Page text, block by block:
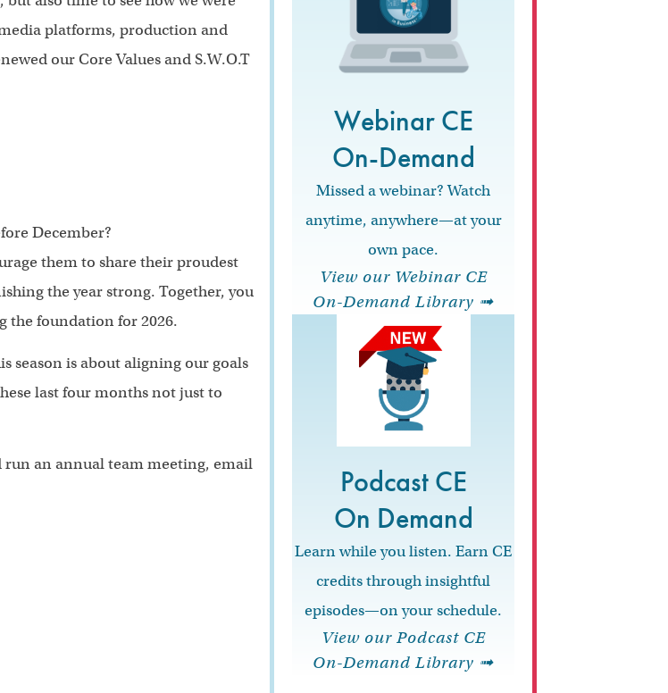
platforms, production and
our Core Values and S.W.O.T
December?
them to share their proudest
the year strong. Together, you
the foundation for 2026.
season is about aligning our goals
last four months not just to
run an annual team meeting, email
Webinar CE
On-Demand
Missed a webinar? Watch
anytime, anywhere—at your
own pace.
View our Webinar CE
On-Demand Library ➟
Podcast CE
On Demand
Learn while you listen. Earn CE
credits through insightful
episodes—on your schedule.
View our Podcast CE
On-Demand Library ➟